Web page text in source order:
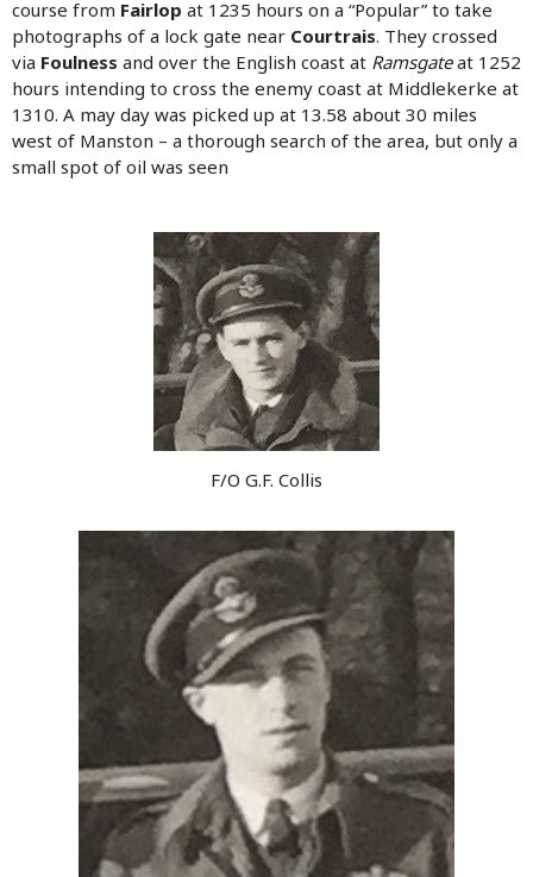
course from Fairlop at 1235 hours on a “Popular” to take
photographs of a lock gate near Courtrais. They crossed
via Foulness and over the English coast at Ramsgateat 1252
hours intending to cross the enemy coast at Middlekerke at
1310. A may day was picked up at 13.58 about 30 miles
west of Manston – a thorough search of the area, but only a
small spot of oil was seen
F/O G.F. Collis